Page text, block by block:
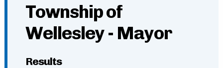
Township of
Wellesley - Mayor
Results